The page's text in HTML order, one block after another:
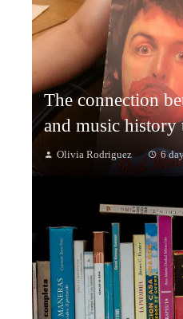
The connection
and music history
Olivia Rodriguez 6